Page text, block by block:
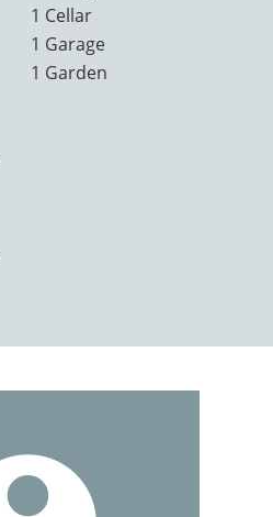
1 Cellar
1 Garage
1 Garden